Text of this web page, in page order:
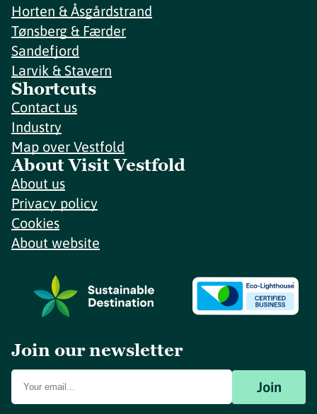
Horten & Åsgårdstrand
Tønsberg & Færder
Sandefjord
Larvik & Stavern
Shortcuts
Contact us
Industry
Map over Vestfold
About Visit Vestfold
About us
Privacy policy
Cookies
About website
Join our newsletter
Join